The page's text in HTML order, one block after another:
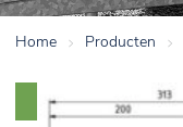
Home > Producten >